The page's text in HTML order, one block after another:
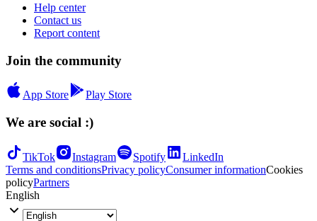
Help center
Contact us
Report content
Join the community
App Store Play Store
We are social :)
TikTok Instagram Spotify
LinkedIn
Terms and conditionsPrivacy policyConsumer informationCookies
policyPartners
English